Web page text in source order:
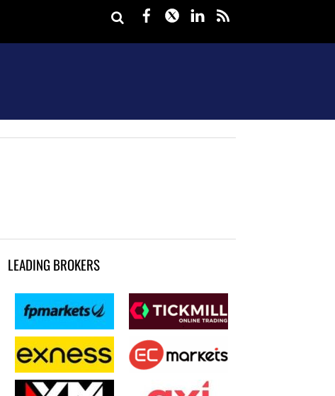
Facebook
TwitterLinkedIn
LEADING BROKERS